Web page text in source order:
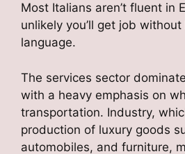
Most Italians aren’t fluent in
unlikely you’ll get job
language.
The services sector
with a heavy emphasis on
transportation. Industry,
production of luxury goods
automobiles, and furniture,